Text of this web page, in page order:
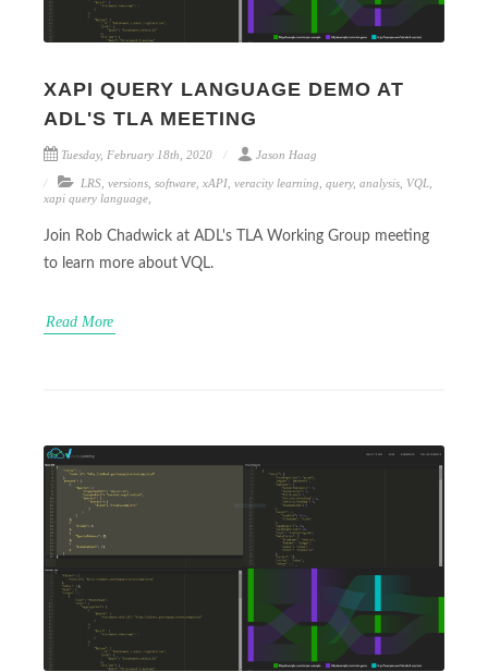
XAPI QUERY LANGUAGE DEMO AT
ADL'S TLA MEETING
Tuesday, February 18th, 2020 Jason Haag
LRS versions software xAPI veracity learning query, analysis VQL
xapi query language
Join Rob Chadwick at ADL's TLA Working Group meeting
to learn more about VQL.
Read More